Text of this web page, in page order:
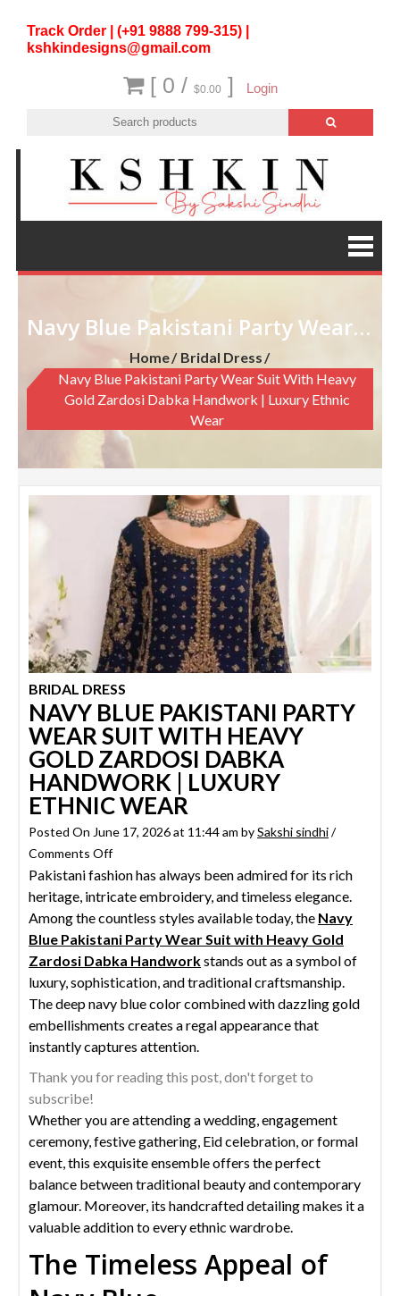
Track Order | (+91 9888 799-315) |
kshkindesigns@gmail.com
[ 0 / $0.00 ] Login
Navy Blue Pakistani Party Wear Suit with Heavy Gold Zardosi Dabka Handwork | Luxury Ethnic Wear
Home
Bridal Dress
Navy Blue Pakistani Party Wear Suit With Heavy
Gold Zardosi Dabka Handwork | Luxury Ethnic
Wear
BRIDAL DRESS
NAVY BLUE PAKISTANI PARTY
WEAR SUIT WITH HEAVY
GOLD ZARDOSI DABKA
HANDWORK | LUXURY
ETHNIC WEAR
Posted On June 17, 2026 at 11:44 am bySakshi sindhi/
Comments Offon
Navy
Blue
Pakistani
Party
Wear
Suit
with
Heavy
Gold
Luxury
Ethnic
Pakistani fashion has always been admired for its rich
heritage, intricate embroidery, and timeless elegance.
Among the countless styles available today, the Navy
Blue Pakistani Party Wear Suit with Heavy Gold
Zardosi Dabka Handworkstands out as a symbol of
luxury, sophistication, and traditional craftsmanship.
The deep navy blue color combined with dazzling gold
embellishments creates a regal appearance that
instantly captures attention.
Thank you for reading this post, don't forget to
subscribe!
Whether you are attending a wedding, engagement
ceremony, festive gathering, Eid celebration, or formal
event, this exquisite ensemble offers the perfect
balance between traditional beauty and contemporary
glamour. Moreover, its handcrafted detailing makes it a
valuable addition to every ethnic wardrobe.
The Timeless Appeal of